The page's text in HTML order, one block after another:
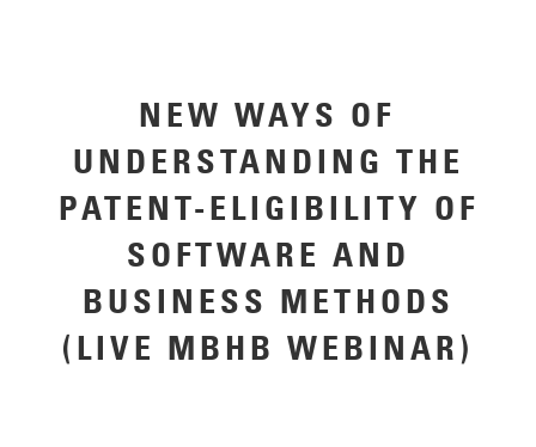
NEW WAYS OF
UNDERSTANDING THE
PATENT-ELIGIBILITY OF
SOFTWARE AND
BUSINESS METHODS
(LIVE MBHB WEBINAR)